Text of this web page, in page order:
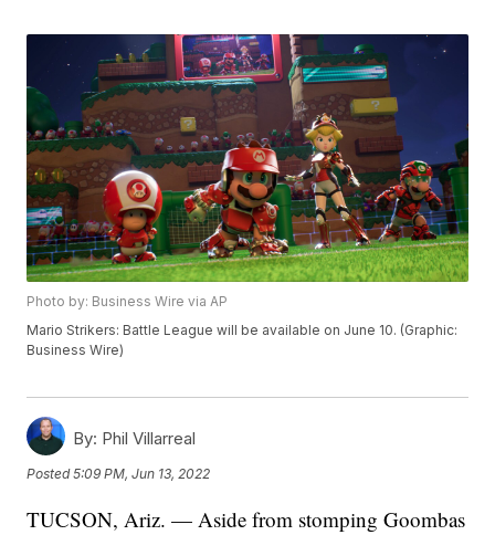
Photo by: Business Wire via AP
Mario Strikers: Battle League will be available on June 10. (Graphic:
Business Wire)
By: Phil Villarreal
Posted5:09 PM, Jun 13, 2022
TUCSON, Ariz. — Aside from stomping Goombas